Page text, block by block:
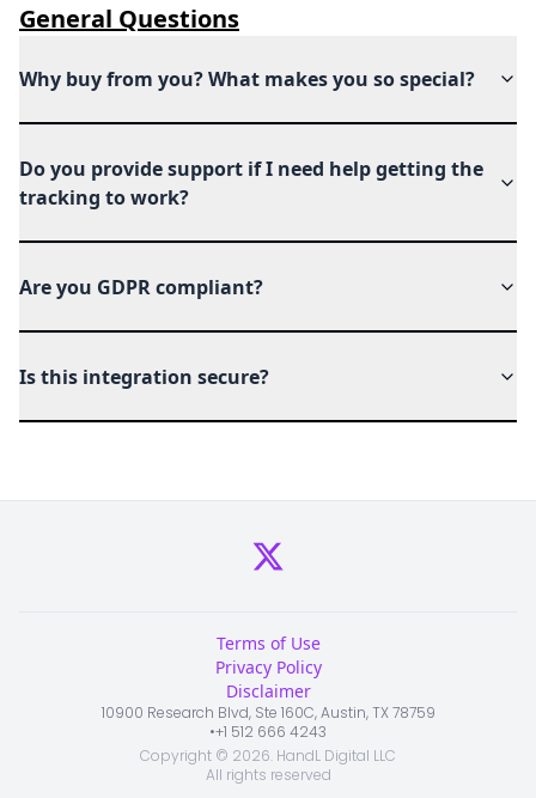
General Questions
Why buy from you? What makes you so special?
Do you provide support if I need help getting the
tracking to work?
Are you GDPR compliant?
Is this integration secure?
Terms of Use
Privacy Policy
Disclaimer
10900 Research Blvd, Ste 160C, Austin, TX 78759
•+1 512 666 4243
Copyright © 2026. HandL Digital LLC
All rights reserved